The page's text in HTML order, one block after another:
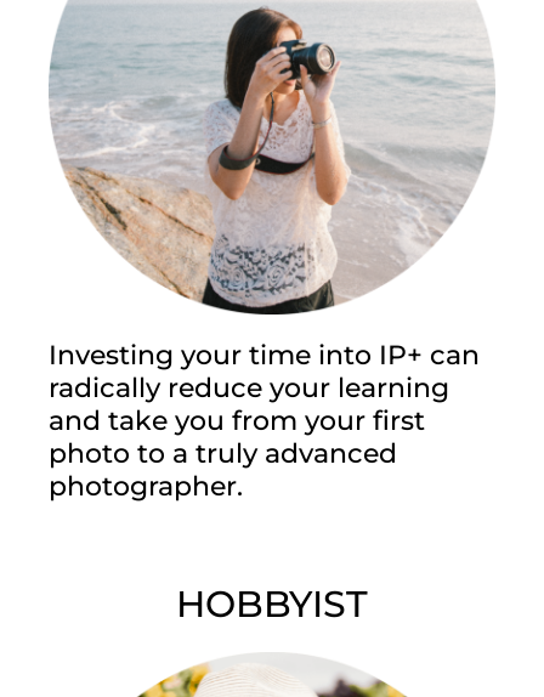
Investing your time into IP+ can
radically reduce your learning
and take you from your first
photo to a truly advanced
photographer.
HOBBYIST